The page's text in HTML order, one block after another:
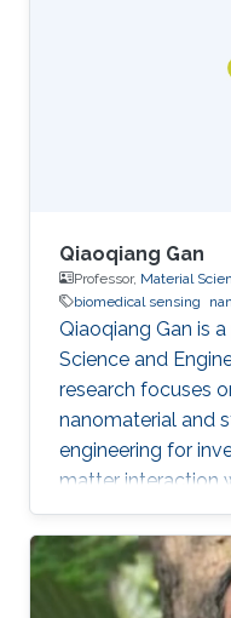
Qiaoqiang Gan
Professor, Material
biomedical sensing
Qiaoqiang Gan is
Science and
research focuses
nanomaterial and
engineering for
matter interaction
developing
and
energy and
applications